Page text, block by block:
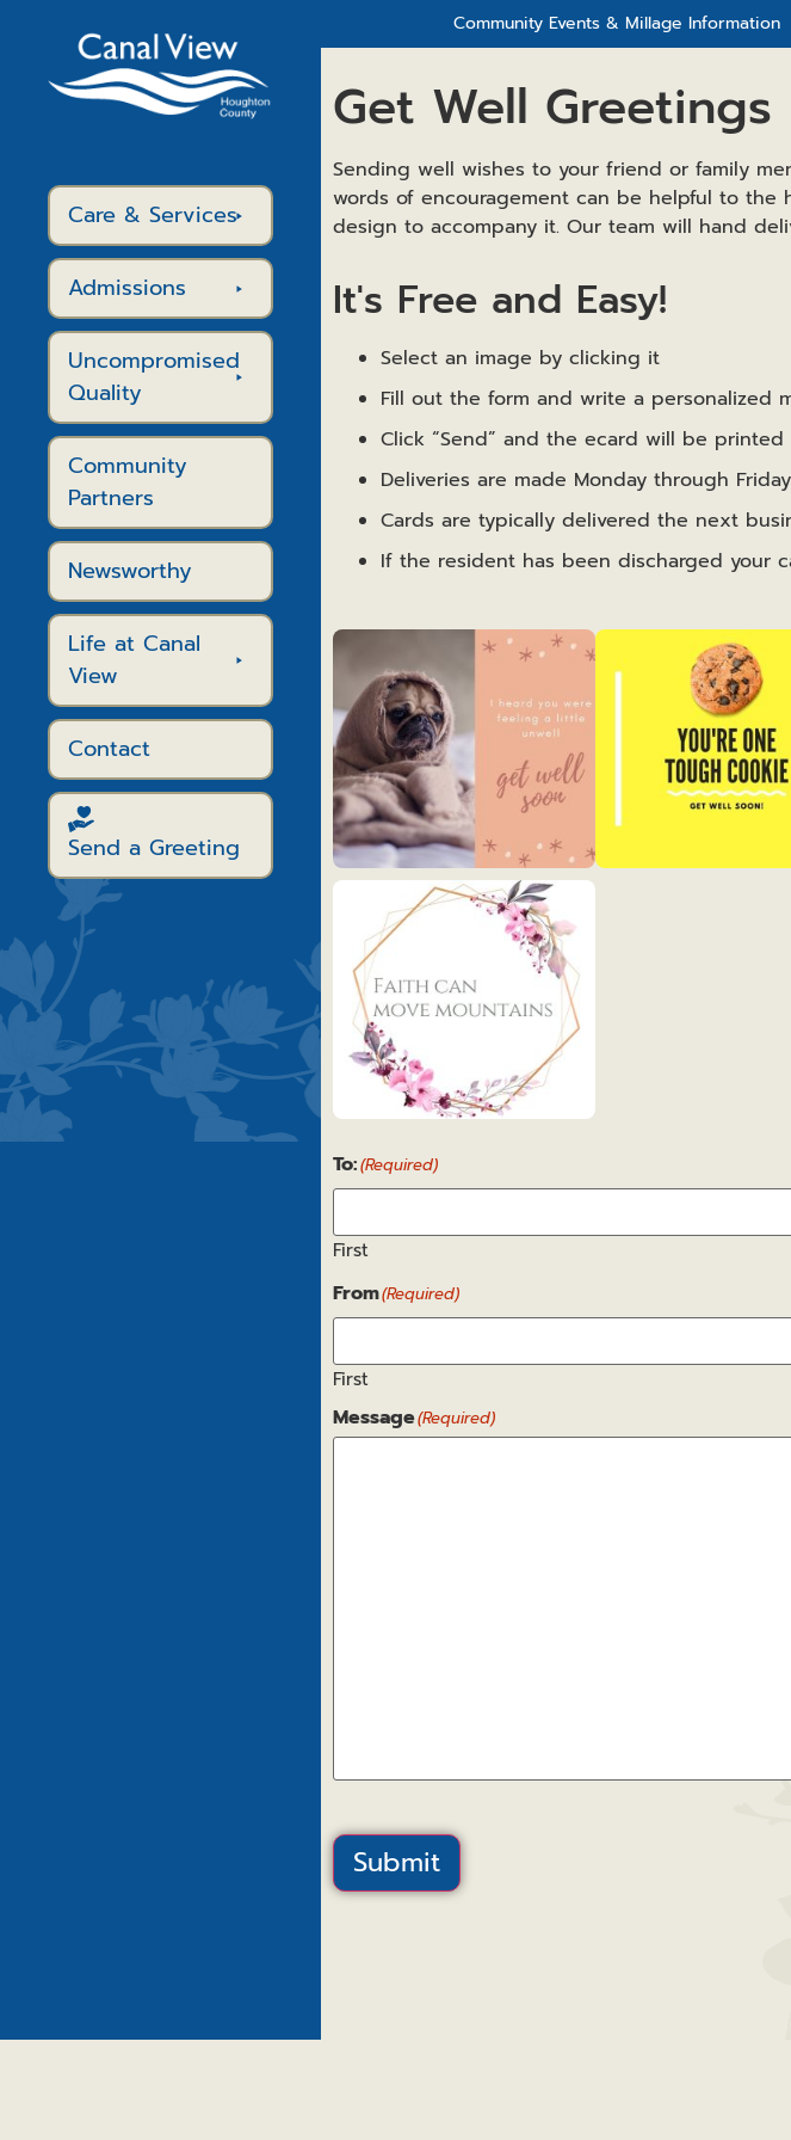
Community Events & Millage Information
Care & Services
Admissions
Uncompromised
Quality
Community
Partners
Newsworthy
Life at Canal
View
Contact
Send a Greeting
Get Well Greetings
Sending well wishes to your friend or family
words of encouragement can be helpful to the
design to accompany it. Our team will hand
It's Free and Easy!
Select an image by clicking it
Fill out the form and write a personalized
Click “Send” and the ecard will be
Deliveries are made Monday through Friday
Cards are typically delivered the next
If the resident has been discharged your
Get
Well
Cards
Get
Well
5
To:(Required)
First
From(Required)
First
Message(Required)
Submit